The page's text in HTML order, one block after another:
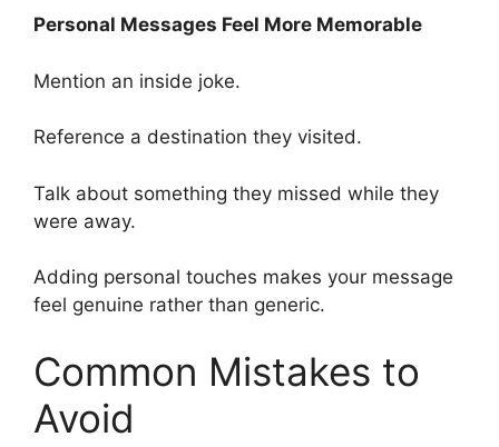
Personal Messages Feel More Memorable
Mention an inside joke.
Reference a destination they visited.
Talk about something they missed while they
were away.
Adding personal touches makes your message
feel genuine rather than generic.
Common Mistakes to
Avoid